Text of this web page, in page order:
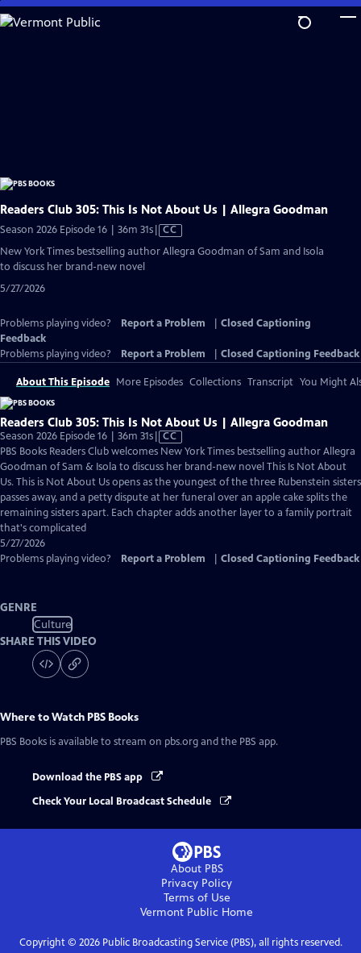
Skip
to
Readers Club 305: This Is Not About Us | Allegra Goodman
Season 2026 Episode 16 | 36m 31sVideo
Closed
CC
New York Times bestselling author Allegra Goodman of Sam and Isola
to discuss her brand-new novel
5/27/2026
Problems playing video? Report a Problem
Closed Captioning
Feedback
Problems playing video?
Report a Problem Closed Captioning Feedback
About This Episode More Episodes Collections Transcript You Might
Readers Club 305: This Is Not About Us | Allegra Goodman
Season 2026 Episode 16 | 36m 31sVideo
has
Closed
Captions
CC
PBS Books Readers Club welcomes New York Times bestselling author Allegra
Goodman of Sam & Isola to discuss her brand-new novel This Is Not About
Us. This is Not About Us opens as the youngest of the three Rubenstein sisters
passes away, and a petty dispute at her funeral over an apple cake splits the
remaining sisters apart. Each chapter adds another layer to a family portrait
that's complicated
5/27/2026
Problems playing video?
Report a Problem Closed Captioning Feedback
GENRE
Culture
SHARE THIS VIDEO
Where to Watch PBS Books
PBS Books is available to stream on pbs.org and the PBS app.
Download the PBS app
Check Your Local Broadcast Schedule
About PBS
Privacy Policy
Terms of Use
Vermont Public Home
Copyright © 2026Public Broadcasting Service (PBS), all rights reserved.